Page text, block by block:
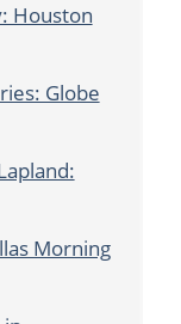
Houston
Globe
Morning